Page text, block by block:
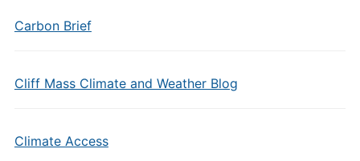
Carbon Brief
Cliff Mass Climate and Weather Blog
Climate Access